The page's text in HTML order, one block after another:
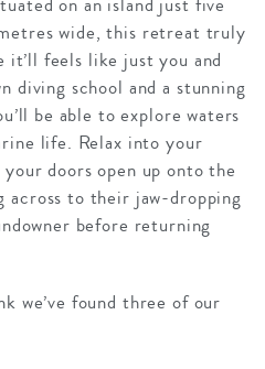
wide, this retreat truly
it’ll feels like just you and
diving school and a stunning
be able to explore waters
life. Relax into your
doors open up onto the
across to their jaw-dropping
before returning
we’ve found three of our